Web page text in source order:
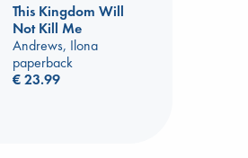
This Kingdom Will
Not Kill Me
Andrews, Ilona
paperback
€23.99